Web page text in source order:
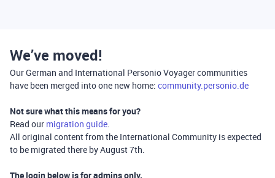
We’ve moved!
Our German and International Personio Voyager communities
have been merged into one new home: community.personio.de
Not sure what this means for you?
Read our migration guide.
All original content from the International Community is expected
to be migrated there by August 7th.
The login below is foradmins only.